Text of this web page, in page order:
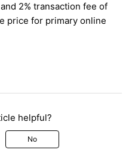
and 2% transaction fee of
price for primary online
helpful?
No